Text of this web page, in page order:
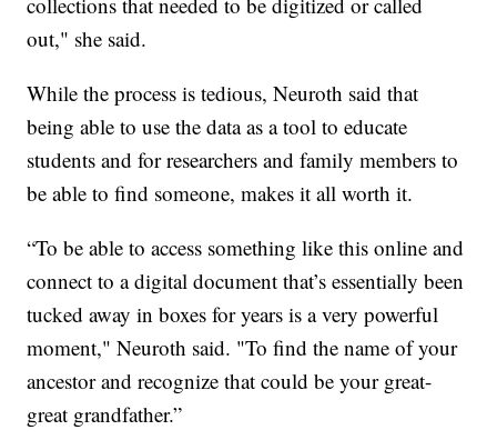
out," she said.
While the process is tedious, Neuroth said that
being able to use the data as a tool to educate
students and for researchers and family members to
be able to find someone, makes it all worth it.
“To be able to access something like this online and
connect to a digital document that’s essentially been
tucked away in boxes for years is a very powerful
moment," Neuroth said. "To find the name of your
ancestor and recognize that could be your great-
great grandfather.”